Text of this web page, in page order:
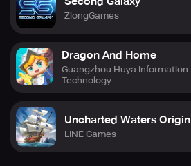
ZlongGames
Dragon And Home
Guangzhou Huya Information
Technology
Uncharted Waters Origin
LINE Games